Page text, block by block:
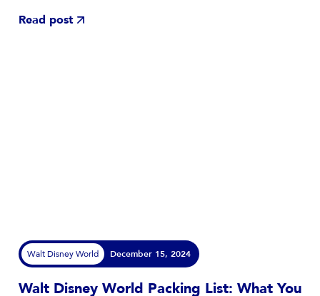
Read post
Walt Disney World December 15, 2024
Walt Disney World Packing List: What You